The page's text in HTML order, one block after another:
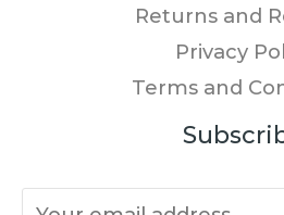
Returns and
Privacy
Terms and